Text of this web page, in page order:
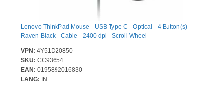
Lenovo ThinkPad Mouse - USB Type C - Optical - 4 Button(s) -
Raven Black - Cable - 2400 dpi - Scroll Wheel
VPN: 4Y51D20850
SKU: CC93654
EAN: 0195892016830
LANG: IN